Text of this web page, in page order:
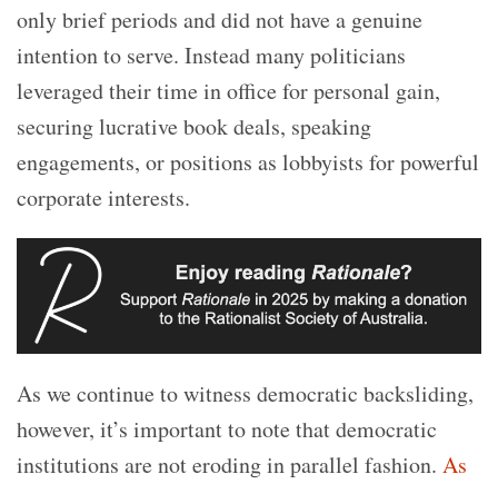
only brief periods and did not have a genuine
intention to serve. Instead many politicians
leveraged their time in office for personal gain,
securing lucrative book deals, speaking
engagements, or positions as lobbyists for powerful
corporate interests.
As we continue to witness democratic backsliding,
however, it’s important to note that democratic
institutions are not eroding in parallel fashion. As